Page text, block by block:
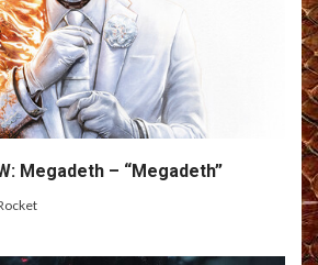
Megadeth – “Megadeth”